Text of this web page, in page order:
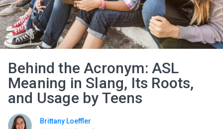
Behind the Acronym: ASL
Meaning in Slang, Its Roots,
and Usage by Teens
Brittany Loeffler